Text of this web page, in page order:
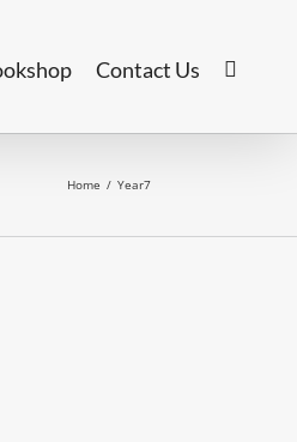
Contact Us
Home / Year7